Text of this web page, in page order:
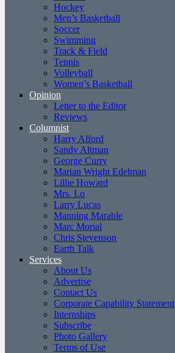
Hockey
Men’s Basketball
Soccer
Swimming
Track & Field
Tennis
Volleyball
Women’s Basketball
Opinion
Letter to the Editor
Reviews
Columnist
Harry Alford
Sandy Altman
George Curry
Marian Wright Edelman
Lillie Howard
Mrs. Lo
Larry Lucas
Manning Marable
Marc Morial
Chris Stevenson
Earth Talk
Services
About Us
Advertise
Contact Us
Corporate Capability Statement
Internships
Subscribe
Photo Gallery
Terms of Use